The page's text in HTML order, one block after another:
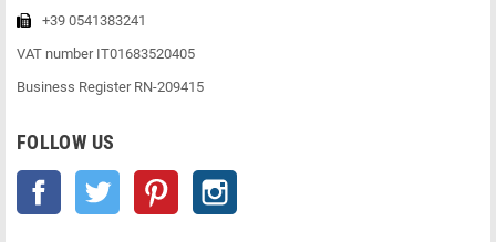
+39 0541383241
VAT number IT01683520405
Business Register RN-209415
FOLLOW US
Facebook Twitter Pinterest